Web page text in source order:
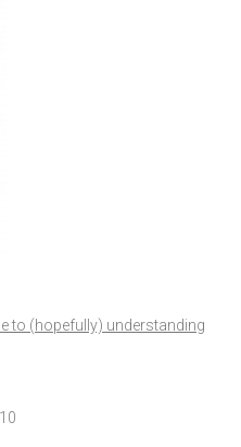
to (hopefully) understanding